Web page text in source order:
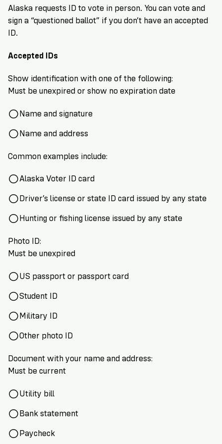
VoteRiders
is
here
FREE
HELP
Alaska requests ID to vote in person. You can vote and
sign a “questioned ballot” if you don’t have an accepted
ID.
Accepted IDs
Show identification with one of the following:
Must be unexpired or show no expiration date
Name and signature
Name and address
Common examples include:
Alaska Voter ID card
Driver’s license or state ID card issued by any state
Hunting or fishing license issued by any state
Photo ID:
Must be unexpired
US passport or passport card
Student ID
Military ID
Other photo ID
Document with your name and address:
Must be current
Utility bill
Bank statement
Paycheck